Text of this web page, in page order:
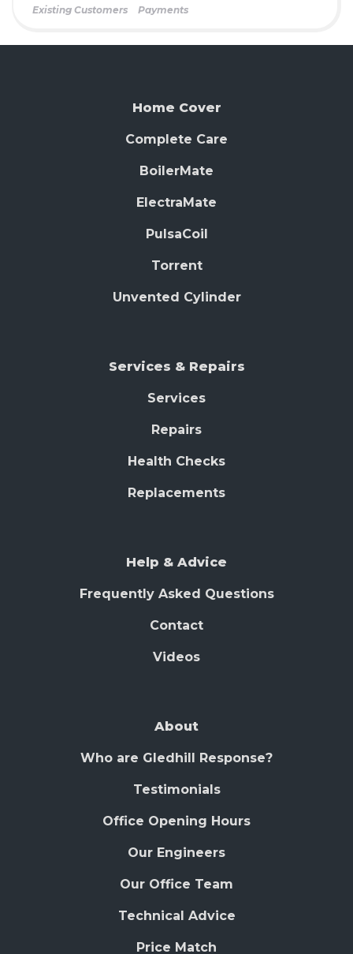
Existing Customers Payments
Home Cover
Complete Care
BoilerMate
ElectraMate
PulsaCoil
Torrent
Unvented Cylinder
Services & Repairs
Services
Repairs
Health Checks
Replacements
Help & Advice
Frequently Asked Questions
Contact
Videos
About
Who are Gledhill Response?
Testimonials
Office Opening Hours
Our Engineers
Our Office Team
Technical Advice
Price Match